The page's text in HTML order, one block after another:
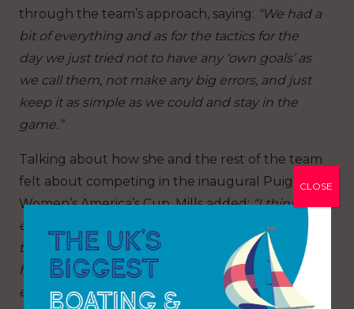
through the team’s approach, saying: “We had a
bit of everything and as for the tactics for the
day we just tried not to have any ‘own goals’ as
we call them, not make any big errors, and just
keep it as simple as we could and stay in the
game.”
Talking about how she and the rest of the team
felt about competing in the inaugural Puig
Women’s America’s Cup, Mills added:“I think
everyone is just relieved. It feels like we’ve been
talking about this for so long and to actually be
here today I think probably a lot of nerves and
excitement for everyone so, yes, it’s just good to
CLOSE